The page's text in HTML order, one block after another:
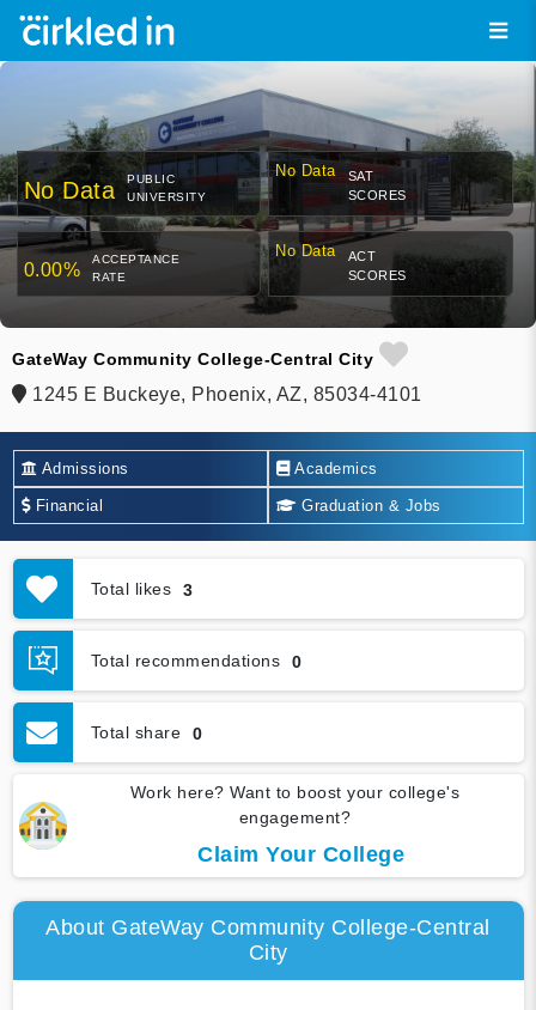
No Data
PUBLIC
UNIVERSITY
No Data
SAT
SCORES
0.00%
ACCEPTANCE
RATE
No Data
ACT
SCORES
GateWay Community College-Central City
1245 E Buckeye, Phoenix, AZ, 85034-4101
Admissions Academics
Financial Graduation & Jobs
Total likes 3
Total recommendations 0
Total share 0
Work here? Want to boost your college's
engagement?
Claim Your College
About GateWay Community College-Central
City